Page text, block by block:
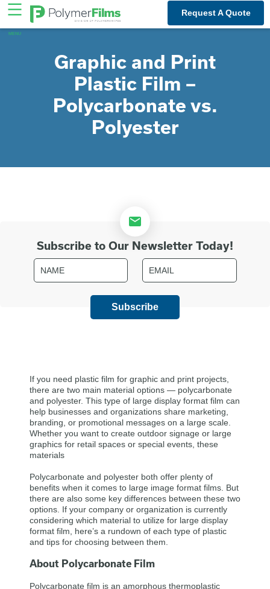
Skip
content
Request A Quote
Graphic and Print
Plastic Film –
Polycarbonate vs.
Polyester
Subscribe to Our Newsletter Today!
Name
(Required)
Email
(Required)
If you need plastic film for graphic and print projects,
there are two main material options — polycarbonate
and polyester. This type of large display format film can
help businesses and organizations share marketing,
branding, or promotional messages on a large scale.
Whether you want to create outdoor signage or large
graphics for retail spaces or special events, these
materials
Polycarbonate and polyester both offer plenty of
benefits when it comes to large image format films. But
there are also some key differences between these two
options. If your company or organization is currently
considering which material to utilize for large display
format film, here’s a rundown of each type of plastic
and tips for choosing between them.
About Polycarbonate Film
Polycarbonate film is an amorphous thermoplastic